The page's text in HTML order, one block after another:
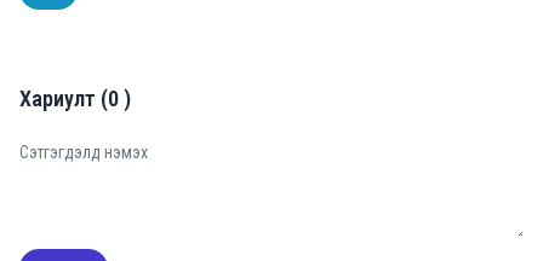
Хариулт (0)